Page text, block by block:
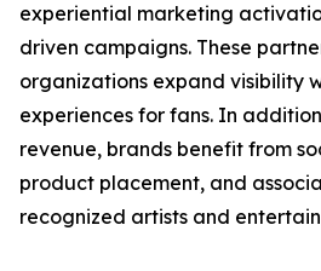
experiential marketing
driven campaigns. These
organizations expand visibility
experiences for fans. In
revenue, brands benefit from
product placement, and
recognized artists and